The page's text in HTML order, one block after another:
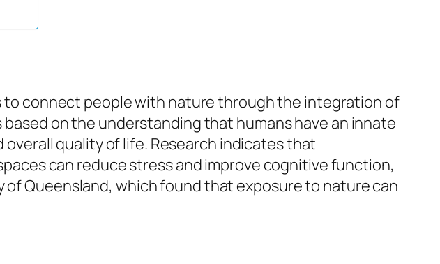
to connect people with nature through the integration of
on the understanding that humans have an innate
quality of life. Research indicates that
can reduce stress and improve cognitive function,
Queensland, which found that exposure to nature can